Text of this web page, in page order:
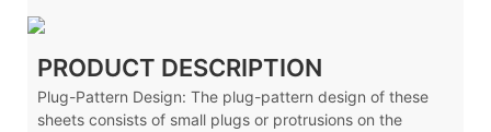
PRODUCT DESCRIPTION
Plug-Pattern Design: The plug-pattern design of these
sheets consists of small plugs or protrusions on the